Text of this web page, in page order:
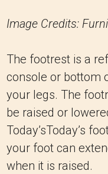
Image Credits:
The footrest is a
console or bottom
your legs. The
be raised or
Today’sToday’s
your foot can
when it is raised.